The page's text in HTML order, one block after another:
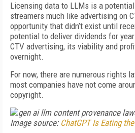
Licensing data to LLMs is a
streamers much like advertising on
opportunity that didn’t exist until
potential to deliver dividends for
CTV advertising, its viability and
overnight.
For now, there are numerous rights
most companies have not come
copyright.
Image source: ChatGPT Is Eating